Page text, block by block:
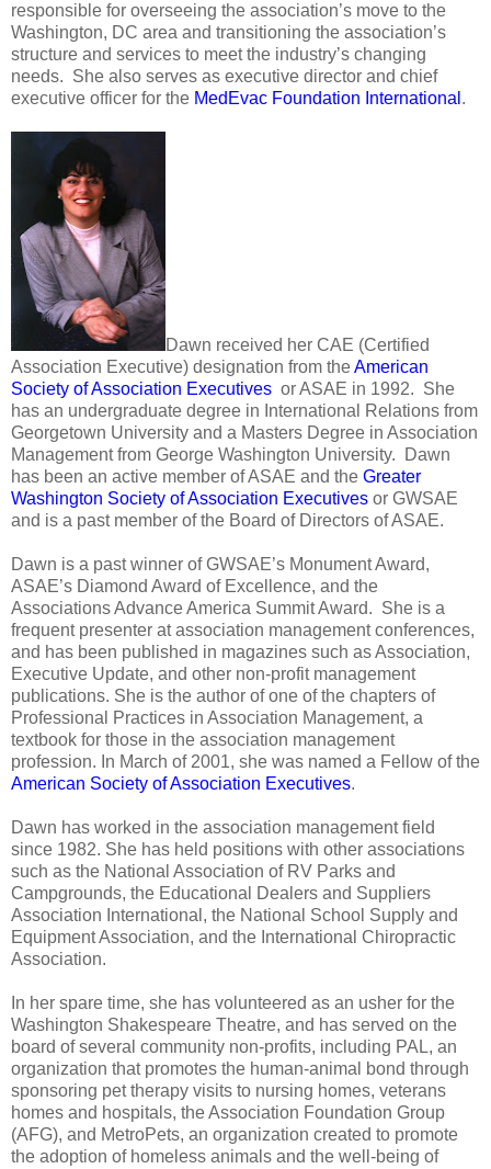
responsible for overseeing the association’s move to the
Washington, DC area and transitioning the association’s
structure and services to meet the industry’s changing
needs. She also serves as executive director and chief
executive officer for the MedEvac Foundation International .
Dawn received her CAE (Certified
Association Executive) designation from theAmerican
Society of Association Executives or ASAE in 1992. She
has an undergraduate degree in International Relations from
Georgetown University and a Masters Degree in Association
Management from George Washington University. Dawn
has been an active member of ASAE and the Greater
Washington Society of Association Executives or GWSAE
and is a past member of the Board of Directors of ASAE.
Dawn is a past winner of GWSAE’s Monument Award,
ASAE’s Diamond Award of Excellence, and the
Associations Advance America Summit Award. She is a
frequent presenter at association management conferences,
and has been published in magazines such as Association,
Executive Update, and other non-profit management
publications. She is the author of one of the chapters of
Professional Practices in Association Management, a
textbook for those in the association management
profession. In March of 2001, she was named a Fellow of the
American Society of Association Executives.
Dawn has worked in the association management field
since 1982. She has held positions with other associations
such as the National Association of RV Parks and
Campgrounds, the Educational Dealers and Suppliers
Association International, the National School Supply and
Equipment Association, and the International Chiropractic
Association.
In her spare time, she has volunteered as an usher for the
Washington Shakespeare Theatre, and has served on the
board of several community non-profits, including PAL, an
organization that promotes the human-animal bond through
sponsoring pet therapy visits to nursing homes, veterans
homes and hospitals, the Association Foundation Group
(AFG), and MetroPets, an organization created to promote
the adoption of homeless animals and the well-being of